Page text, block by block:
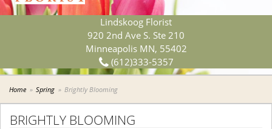
Lindskoog Florist
920 2nd Ave S. Ste 210
Minneapolis MN, 55402
(612)333-5357
Home Spring Brightly Blooming
BRIGHTLY BLOOMING